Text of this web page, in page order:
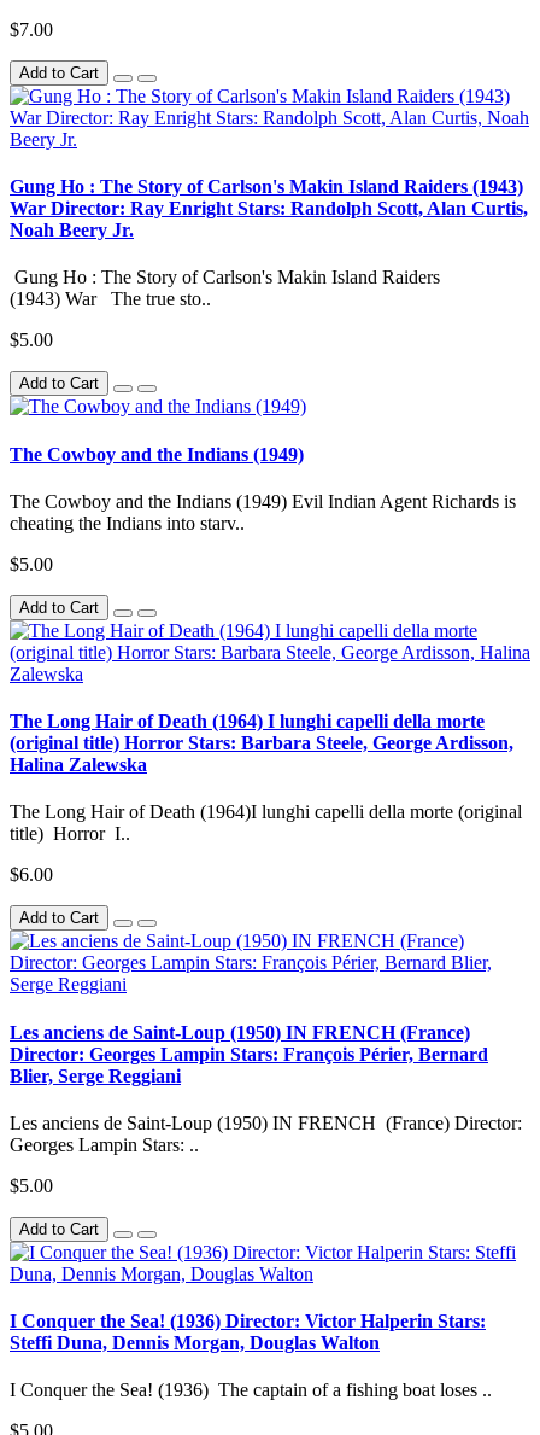
$7.00
Add to Cart
Gung Ho : The Story of Carlson's Makin Island Raiders (1943)
War Director: Ray Enright Stars: Randolph Scott, Alan Curtis,
Noah Beery Jr.
Gung Ho : The Story of Carlson's Makin Island Raiders
(1943) War The true sto..
$5.00
Add to Cart
The Cowboy and the Indians (1949)
The Cowboy and the Indians (1949) Evil Indian Agent Richards is
cheating the Indians into starv..
$5.00
Add to Cart
The Long Hair of Death (1964) I lunghi capelli della morte
(original title) Horror Stars: Barbara Steele, George Ardisson,
Halina Zalewska
The Long Hair of Death (1964)I lunghi capelli della morte (original
title) Horror I..
$6.00
Add to Cart
Les anciens de Saint-Loup (1950) IN FRENCH (France)
Director: Georges Lampin Stars: François Périer, Bernard
Blier, Serge Reggiani
Les anciens de Saint-Loup (1950) IN FRENCH (France) Director:
Georges Lampin Stars: ..
$5.00
Add to Cart
I Conquer the Sea! (1936) Director: Victor Halperin Stars:
Steffi Duna, Dennis Morgan, Douglas Walton
I Conquer the Sea! (1936) The captain of a fishing boat loses ..